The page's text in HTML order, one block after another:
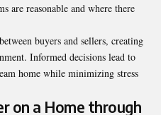
are reasonable and where there
buyers and sellers, creating
Informed decisions lead to
home while minimizing stress
on a Home through